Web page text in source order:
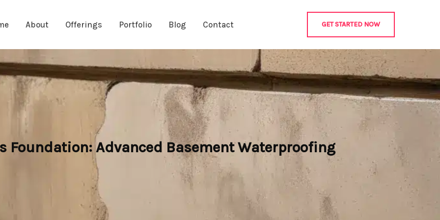
About Offerings Portfolio Blog Contact GET STARTED NOW
Foundation: Advanced Basement Waterproofing